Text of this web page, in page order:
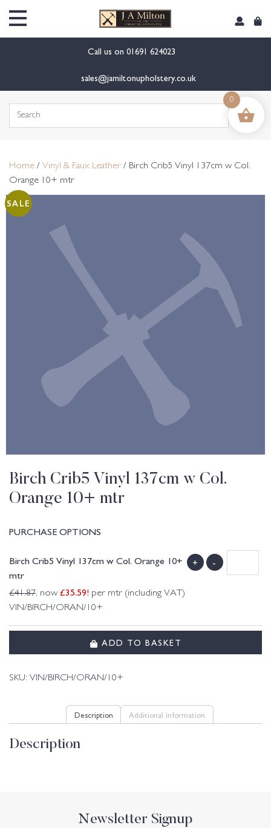
Call us on 01691 624023
sales@jamiltonupholstery.co.uk
Search
Home / Vinyl & Faux Leather / Birch Crib5 Vinyl 137cm w Col.
Orange 10+ mtr
SALE
Birch Crib5 Vinyl 137cm w Col.
Orange 10+ mtr
PURCHASE OPTIONS
Birch Crib5 Vinyl 137cm w Col. Orange 10+
mtr
£41.87, now £35.59! per mtr (including VAT)
VIN/BIRCH/ORAN/10+
+ -
ADD TO BASKET
SKU: VIN/BIRCH/ORAN/10+
Description Additional information
Description
Newsletter Signup
0